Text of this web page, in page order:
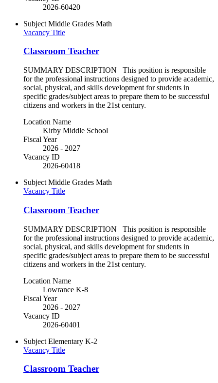
2026-60420
Subject Middle Grades Math
Vacancy Title
Classroom Teacher
SUMMARY DESCRIPTION This position is responsible
for the professional instructions designed to provide academic,
social, physical, and skills development for students in
specific grades/subject areas to prepare them to be successful
citizens and workers in the 21st century.
Location Name
Kirby Middle School
Fiscal Year
2026 - 2027
Vacancy ID
2026-60418
Subject Middle Grades Math
Vacancy Title
Classroom Teacher
SUMMARY DESCRIPTION This position is responsible
for the professional instructions designed to provide academic,
social, physical, and skills development for students in
specific grades/subject areas to prepare them to be successful
citizens and workers in the 21st century.
Location Name
Lowrance K-8
Fiscal Year
2026 - 2027
Vacancy ID
2026-60401
Subject Elementary K-2
Vacancy Title
Classroom Teacher